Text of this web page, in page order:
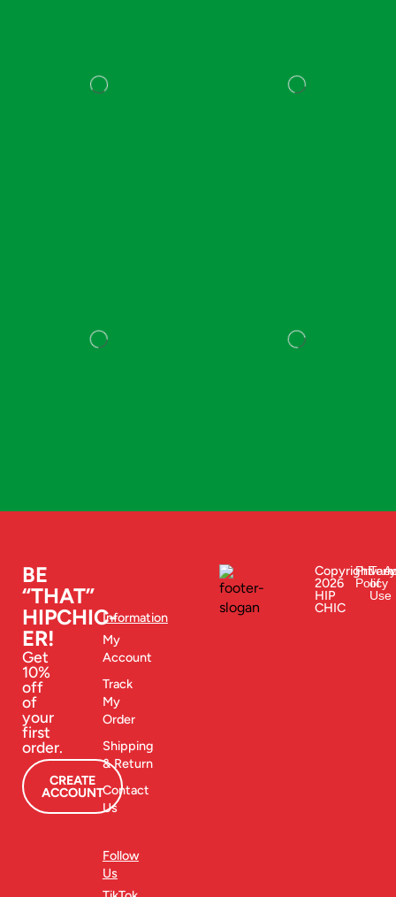
BE
“THAT”
HIPCHIC-
ER!
Get
10%
off
of
your
first
order.
CREATE
ACCOUNT
Information
My
Account
Track
My
Order
Shipping
& Return
Contact
Us
Follow
Us
Copyright
2026
HIP
CHIC
Privacy
Policy
of
Use